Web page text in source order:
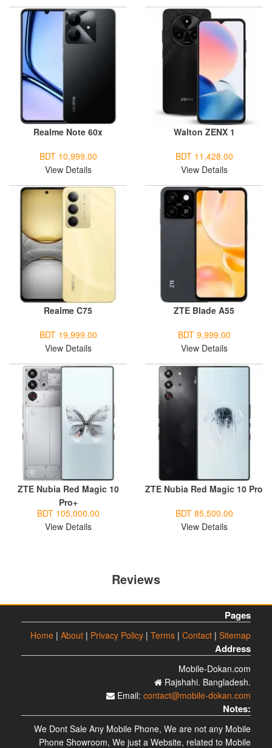
Realme Note 60x
BDT 10,999.00
View Details
Walton ZENX 1
BDT 11,428.00
View Details
Realme C75
BDT 19,999.00
View Details
ZTE Blade A55
BDT 9,999.00
View Details
ZTE Nubia Red Magic 10
Pro+
BDT 105,000.00
View Details
ZTE Nubia Red Magic 10 Pro
BDT 85,500.00
View Details
Reviews
Pages
Home | About | Privacy Policy | Terms | Contact | Sitemap
Address
Mobile-Dokan.com
Rajshahi. Bangladesh.
Email: contact@mobile-dokan.com
Notes:
We Dont Sale Any Mobile Phone, We are not any Mobile
Phone Showroom, We just a Website, related to Mobile